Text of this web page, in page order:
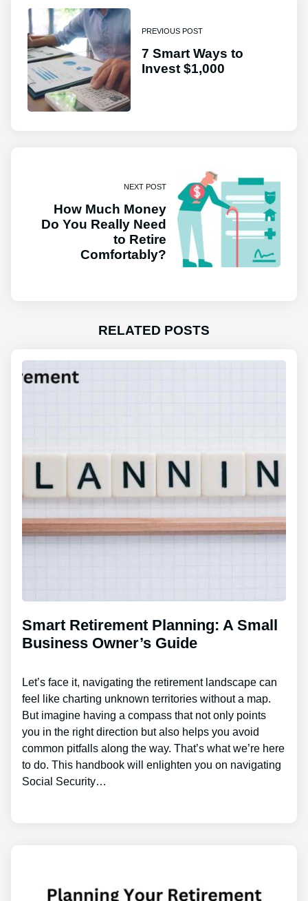
PREVIOUS POST
7 Smart Ways to
Invest $1,000
NEXT POST
How Much Money
Do You Really Need
to Retire
Comfortably?
RELATED POSTS
Smart Retirement Planning: A Small
Business Owner’s Guide
Let’s face it, navigating the retirement landscape can
feel like charting unknown territories without a map.
But imagine having a compass that not only points
you in the right direction but also helps you avoid
common pitfalls along the way. That’s what we’re here
to do. This handbook will enlighten you on navigating
Social Security…